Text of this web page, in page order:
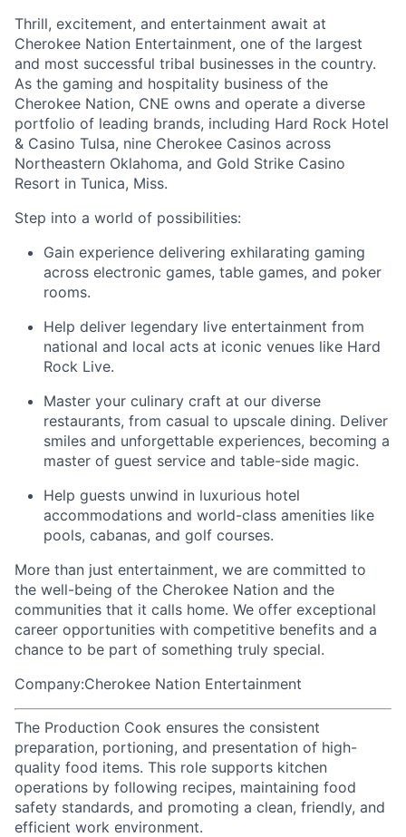
Thrill, excitement, and entertainment await at
Cherokee Nation Entertainment, one of the largest
and most successful tribal businesses in the country.
As the gaming and hospitality business of the
Cherokee Nation, CNE owns and operate a diverse
portfolio of leading brands, including Hard Rock Hotel
& Casino Tulsa, nine Cherokee Casinos across
Northeastern Oklahoma, and Gold Strike Casino
Resort in Tunica, Miss.
Step into a world of possibilities:
Gain experience delivering exhilarating gaming
across electronic games, table games, and poker
rooms.
Help deliver legendary live entertainment from
national and local acts at iconic venues like Hard
Rock Live.
Master your culinary craft at our diverse
restaurants, from casual to upscale dining. Deliver
smiles and unforgettable experiences, becoming a
master of guest service and table-side magic.
Help guests unwind in luxurious hotel
accommodations and world-class amenities like
pools, cabanas, and golf courses.
More than just entertainment, we are committed to
the well-being of the Cherokee Nation and the
communities that it calls home. We offer exceptional
career opportunities with competitive benefits and a
chance to be part of something truly special.
Company:Cherokee Nation Entertainment
The Production Cook ensures the consistent
preparation, portioning, and presentation of high-
quality food items. This role supports kitchen
operations by following recipes, maintaining food
safety standards, and promoting a clean, friendly, and
efficient work environment.